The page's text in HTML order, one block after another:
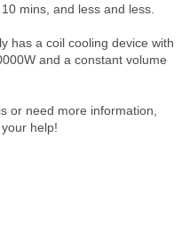
mins, and less and less.
has a coil cooling device with
and a constant volume
or need more information,
help!